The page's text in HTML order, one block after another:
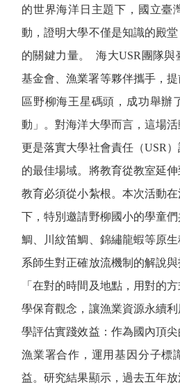
的世界海洋日主題下，國立臺
動，證明大學不僅是知識的殿
的關鍵力量。
海大USR 團隊與
基金會、漁業署等夥伴攜手，
區野柳海王星碼頭，成功舉辦
動」。對海洋大學而言，這場活
更是落實大學社會責任（USR
的最佳場域。將教育從教室延
教育必須從小紮根。本次活動
下，特別邀請野柳國小的學童
鯛、川紋笛鯛、錦繡龍蝦等原
系師生對正確放流機制的解說
「在對的時間及地點，用對的
學保育觀念，讓漁業資源永續
學評估實踐效益：作為國內頂
漁業署合作，運用基因分子標
益。研究結果顯示，過去五年